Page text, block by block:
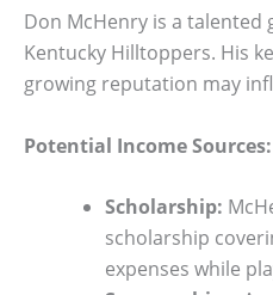
Don McHenry is a
Kentucky Hilltoppers. His
growing reputation may
Potential Income Sources:
Scholarship:
scholarship
expenses while